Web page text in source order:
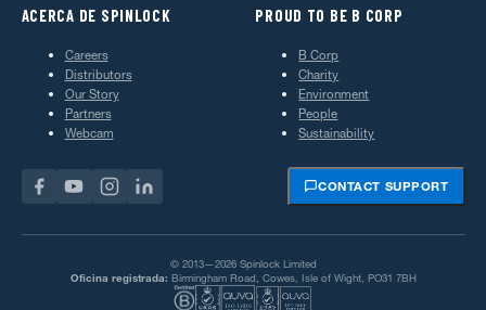
ACERCA DE SPINLOCK
Careers
Distributors
Our Story
Partners
Webcam
PROUD TO BE B CORP
B Corp
Charity
Environment
People
Sustainability
CONTACT SUPPORT
© 2013—2026 Spinlock Limited
Oficina registrada: Birmingham Road, Cowes, Isle of Wight, PO31 7BH